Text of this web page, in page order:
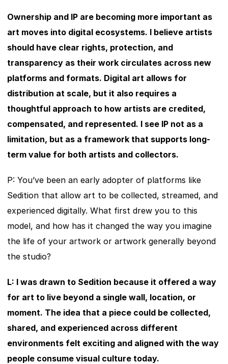
Ownership and IP are becoming more important as
art moves into digital ecosystems. I believe artists
should have clear rights, protection, and
transparency as their work circulates across new
platforms and formats. Digital art allows for
distribution at scale, but it also requires a
thoughtful approach to how artists are credited,
compensated, and represented. I see IP not as a
limitation, but as a framework that supports long-
term value for both artists and collectors.
P: You’ve been an early adopter of platforms like
Sedition that allow art to be collected, streamed, and
experienced digitally. What first drew you to this
model, and how has it changed the way you imagine
the life of your artwork or artwork generally beyond
the studio?
L: I was drawn to Sedition because it offered a way
for art to live beyond a single wall, location, or
moment. The idea that a piece could be collected,
shared, and experienced across different
environments felt exciting and aligned with the way
people consume visual culture today.